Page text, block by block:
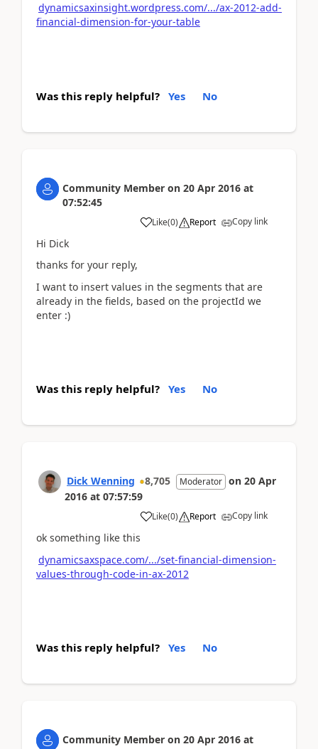
dynamicsaxinsight.wordpress.com/.../ax-2012-add-
financial-dimension-for-your-table
Was this reply helpful? Yes No
Community Member on 20 Apr 2016 at
07:52:45
Like(0) Report Copy link
Hi Dick
thanks for your reply,
I want to insert values in the segments that are
already in the fields, based on the projectId we
enter :)
Was this reply helpful? Yes No
Dick Wenning 8,705 Moderator on 20 Apr
2016 at 07:57:59
Like(0) Report Copy link
ok something like this
dynamicsaxspace.com/.../set-financial-dimension-
values-through-code-in-ax-2012
Was this reply helpful? Yes No
Community Member on 20 Apr 2016 at